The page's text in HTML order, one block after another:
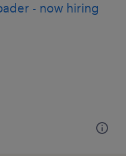
- now hiring